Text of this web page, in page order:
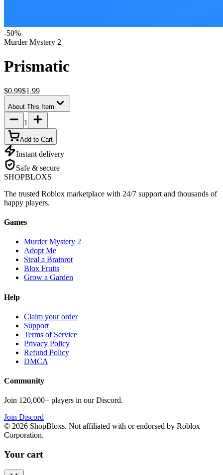
-50%
Murder Mystery 2
Prismatic
$0.99$1.99
About This Item
1
Add to Cart
Instant delivery
Safe & secure
SHOPBLOXS
The trusted Roblox marketplace with 24/7 support and thousands of
happy players.
Games
Murder Mystery 2
Adopt Me
Steal a Brainrot
Blox Fruits
Grow a Garden
Help
Claim your order
Support
Terms of Service
Privacy Policy
Refund Policy
DMCA
Community
Join 120,000+ players in our Discord.
Join Discord
© 2026 ShopBloxs. Not affiliated with or endorsed by Roblox
Corporation.
Your cart